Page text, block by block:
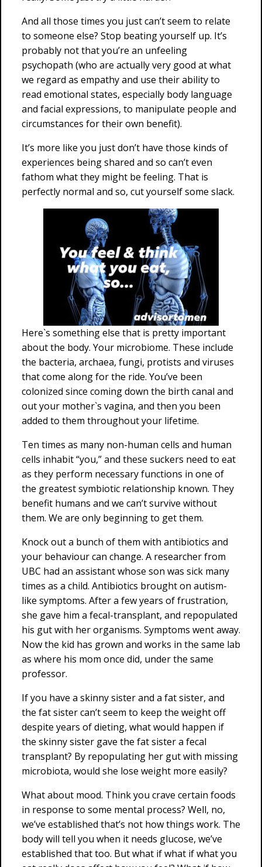
And all those times you just can’t seem to relate
to someone else? Stop beating yourself up. It’s
probably not that you’re an unfeeling
psychopath (who are actually very good at what
we regard as empathy and use their ability to
read emotional states, especially body language
and facial expressions, to manipulate people and
circumstances for their own benefit).
It’s more like you just don’t have those kinds of
experiences being shared and so can’t even
fathom what they might be feeling. That is
perfectly normal and so, cut yourself some slack.
Here`s something else that is pretty important
about the body. Your microbiome. These include
the bacteria, archaea, fungi, protists and viruses
that come along for the ride. You’ve been
colonized since coming down the birth canal and
out your mother`s vagina, and then you been
added to them throughout your lifetime.
Ten times as many non-human cells and human
cells inhabit “you,” and these suckers need to eat
as they perform necessary functions in one of
the greatest symbiotic relationship known. They
benefit humans and we can’t survive without
them. We are only beginning to get them.
Knock out a bunch of them with antibiotics and
your behaviour can change. A researcher from
UBC had an assistant whose son was sick many
times as a child. Antibiotics brought on autism-
like symptoms. After a few years of frustration,
she gave him a fecal-transplant, and repopulated
his gut with her organisms. Symptoms went away.
Now the kid has grown and works in the same lab
as where his mom once did, under the same
professor.
If you have a skinny sister and a fat sister, and
the fat sister can’t seem to keep the weight off
despite years of dieting, what would happen if
the skinny sister gave the fat sister a fecal
transplant? By repopulating her gut with missing
microbiota, would she lose weight more easily?
What about mood. Think you crave certain foods
in response to some mental process? Well, no,
we’ve established that’s not how things work. The
body will tell you when it needs glucose, we’ve
established that too. But what if what if what you